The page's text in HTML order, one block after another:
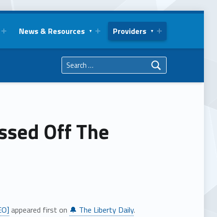
News & Resources Providers
Off The
appeared first on 🔔 The Liberty Daily.